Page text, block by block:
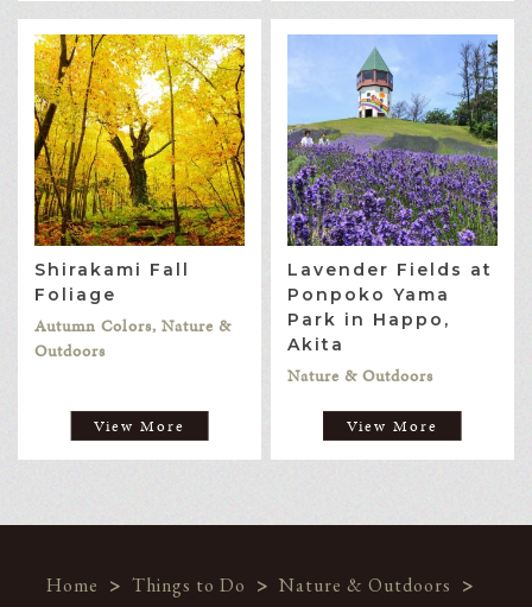
Shirakami Fall
Foliage
Autumn Colors, Nature &
Outdoors
View More
Lavender Fields at
Ponpoko Yama
Park in Happo,
Akita
Nature & Outdoors
View More
Home > Things to Do > Nature & Outdoors >